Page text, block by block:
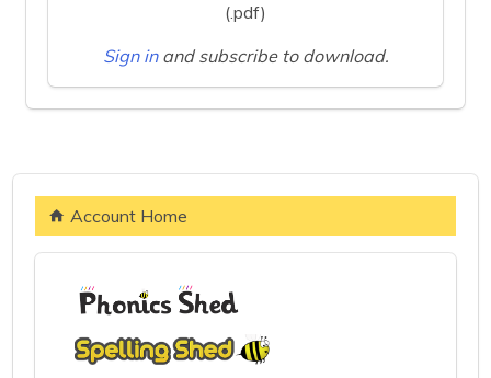
(.pdf)
Sign in and subscribe to download.
Account Home